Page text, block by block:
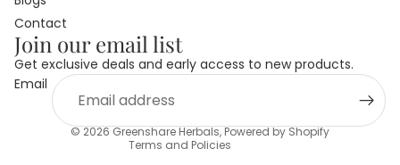
Contact
Join our email list
Get exclusive deals and early access to new products.
Email
© 2026Greenshare Herbals,Powered by Shopify
Terms and Policies
Refund policy
Terms of service